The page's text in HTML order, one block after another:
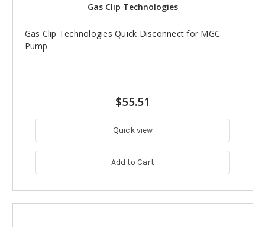
Gas Clip Technologies
Gas Clip Technologies Quick Disconnect for MGC
Pump
$55.51
Quick view
Add to Cart